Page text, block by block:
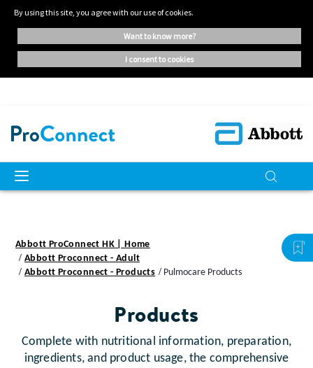
By using this site, you agree with our use of cookies.
want to know more?
i consent to cookies
Abbott ProConnect HK | Home
Abbott Proconnect - Adult
Abbott Proconnect - Products
Pulmocare Products
Products
Complete with nutritional information, preparation,
ingredients, and product usage, the comprehensive